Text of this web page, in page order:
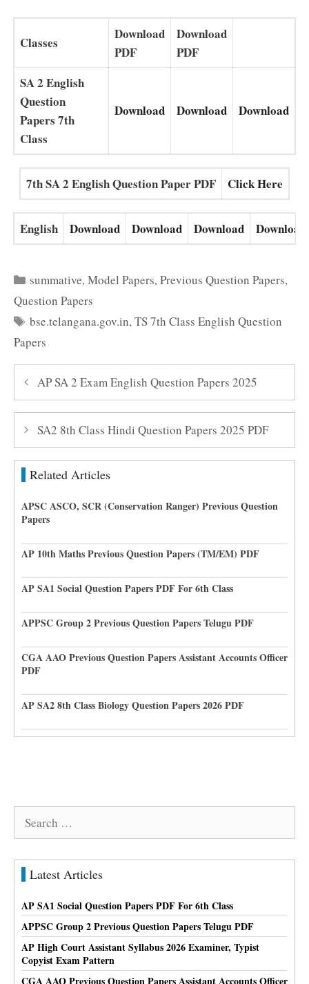
Classes
Download
PDF
Download
PDF
SA 2 English
Question
Papers 7th
Class
Download Download Download
7th SA 2 English Question Paper PDF Click Here
English Download Download Download Download
Categories
summative,Model Papers,Previous Question Papers,
Question Papers
Tags
bse.telangana.gov.in,TS 7th Class English Question
Papers
AP SA 2 Exam English Question Papers 2025
SA2 8th Class Hindi Question Papers 2025 PDF
Related Articles
APSC ASCO, SCR (Conservation Ranger) Previous Question
Papers
AP 10th Maths Previous Question Papers (TM/EM) PDF
AP SA1 Social Question Papers PDF For 6th Class
APPSC Group 2 Previous Question Papers Telugu PDF
CGA AAO Previous Question Papers Assistant Accounts Officer
PDF
AP SA2 8th Class Biology Question Papers 2026 PDF
Search
Latest Articles
AP SA1 Social Question Papers PDF For 6th Class
APPSC Group 2 Previous Question Papers Telugu PDF
AP High Court Assistant Syllabus 2026 Examiner, Typist
Copyist Exam Pattern
CGA AAO Previous Question Papers Assistant Accounts Officer